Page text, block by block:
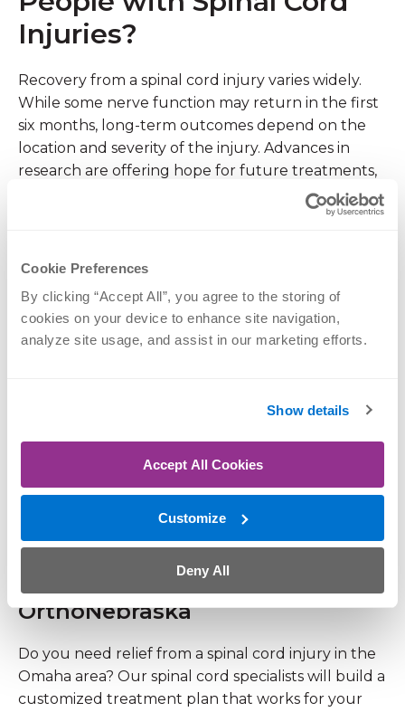
Cookie Preferences
By clicking “Accept All”, you agree to the storing of
cookies on your device to enhance site navigation,
analyze site usage, and assist in our marketing efforts.
Show details
Accept All Cookies
Customize
Deny All
Injuries?
Recovery from a spinal cord injury varies widely.
While some nerve function may return in the first
six months, long-term outcomes depend on the
location and severity of the injury. Advances in
research are offering hope for future treatments,
but currently, comprehensive rehabilitation, and
adaptive strategies allow many people with spinal
independent lives.
Spinal Cord Injury
Treatment at
Omaha area? Our spinal cord specialists will build a
customized treatment plan that works for your
needs — make an appointment today to learn
about your options.
Spinal Cord Injury Treatment at
OrthoNebraska
Do you need relief from a spinal cord injury in the
Omaha area? Our spinal cord specialists will build a
customized treatment plan that works for your